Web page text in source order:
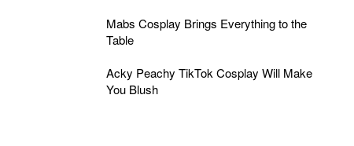
Mabs Cosplay Brings Everything to the
Table
Acky Peachy TikTok Cosplay Will Make
You Blush